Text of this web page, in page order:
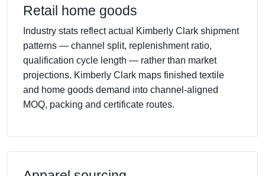
Retail home goods
Industry stats reflect actual Kimberly Clark shipment
patterns — channel split, replenishment ratio,
qualification cycle length — rather than market
projections. Kimberly Clark maps finished textile
and home goods demand into channel-aligned
MOQ, packing and certificate routes.